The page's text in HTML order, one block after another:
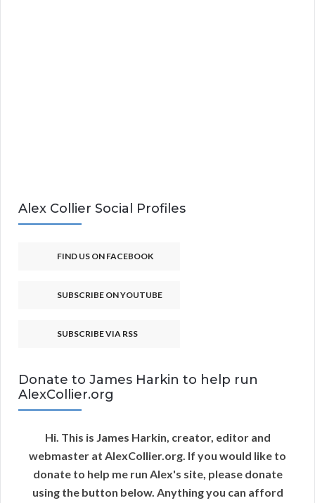
Alex Collier Social Profiles
FIND US ON FACEBOOK
SUBSCRIBE ON YOUTUBE
SUBSCRIBE VIA RSS
Donate to James Harkin to help run
AlexCollier.org
Hi. This is James Harkin, creator, editor and
webmaster at AlexCollier.org. If you would like to
donate to help me run Alex's site, please donate
using the button below. Anything you can afford